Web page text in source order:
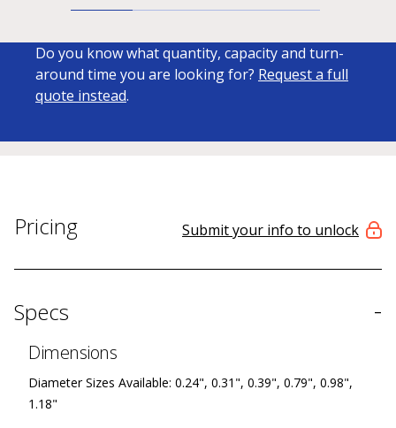
Do you know what quantity, capacity and turn-
around time you are looking for? Request a full
quote instead.
Pricing Submit your info to unlock
Specs -
Dimensions
Diameter Sizes Available: 0.24", 0.31", 0.39", 0.79", 0.98",
1.18"